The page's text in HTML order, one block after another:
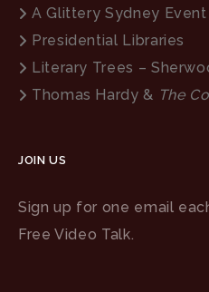
A Glittery Sydney Event
Presidential Libraries
Literary Trees –
Thomas Hardy & The
JOIN US
Sign up for one email
Free Video Talk.